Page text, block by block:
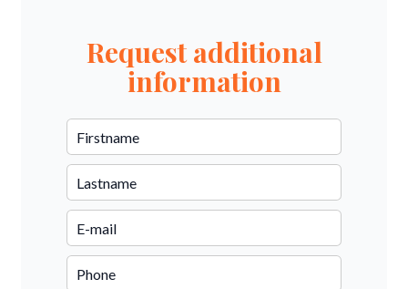
Request additional
information